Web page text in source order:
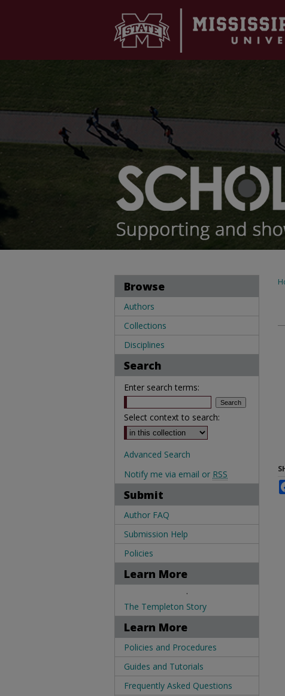
Browse
Authors
Collections
Disciplines
Search
Enter search terms:
Select context to search:
Advanced Search
Notify me via email or RSS
Submit
Author FAQ
Submission Help
Policies
Learn More
.
The Templeton Story
Learn More
Policies and Procedures
Guides and Tutorials
Frequently Asked Questions